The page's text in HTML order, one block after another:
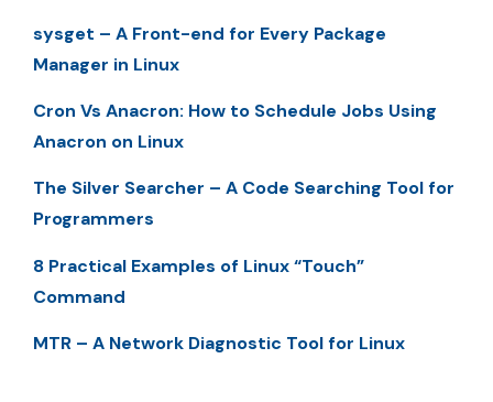
sysget – A Front-end for Every Package
Manager in Linux
Cron Vs Anacron: How to Schedule Jobs Using
Anacron on Linux
The Silver Searcher – A Code Searching Tool for
Programmers
8 Practical Examples of Linux “Touch”
Command
MTR – A Network Diagnostic Tool for Linux